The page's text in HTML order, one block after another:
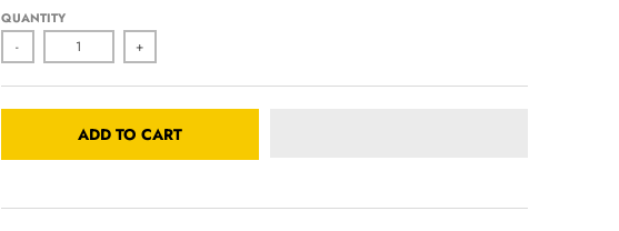
QUANTITY
- +
ADD TO CART